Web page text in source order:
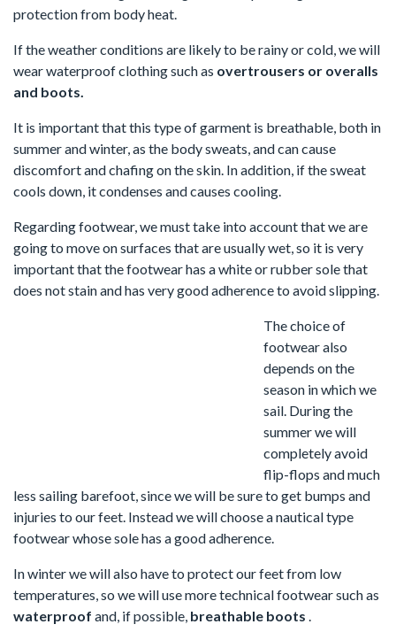
protection from body heat.
If the weather conditions are likely to be rainy or cold, we will
wear waterproof clothing such as overtrousers or overalls
and boots.
It is important that this type of garment is breathable, both in
summer and winter, as the body sweats, and can cause
discomfort and chafing on the skin. In addition, if the sweat
cools down, it condenses and causes cooling.
Regarding footwear, we must take into account that we are
going to move on surfaces that are usually wet, so it is very
important that the footwear has a white or rubber sole that
does not stain and has very good adherence to avoid slipping.
The choice of
footwear also
depends on the
season in which we
sail. During the
summer we will
completely avoid
flip-flops and much
less sailing barefoot, since we will be sure to get bumps and
injuries to our feet. Instead we will choose a nautical type
footwear whose sole has a good adherence.
In winter we will also have to protect our feet from low
temperatures, so we will use more technical footwear such as
waterproof and, if possible, breathable boots